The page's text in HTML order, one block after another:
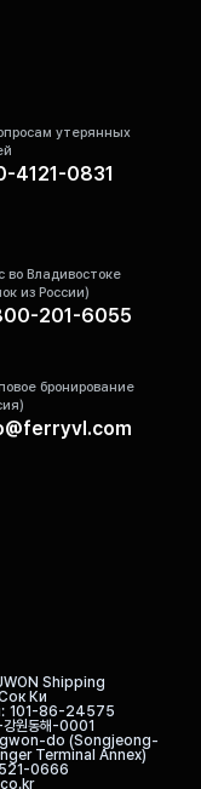
утерянных
4121-0831
во Владивостоке
из России)
201-6055
бронирование
Shipping
Ки
101-86-24575
원동해-0001
do (Songjeong-
Terminal Annex)
0666